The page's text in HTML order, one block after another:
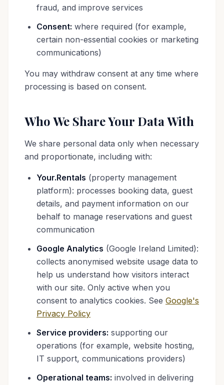
fraud, and improve services
Consent: where required (for example,
certain non-essential cookies or marketing
communications)
You may withdraw consent at any time where
processing is based on consent.
Who We Share Your Data With
We share personal data only when necessary
and proportionate, including with:
Your.Rentals (property management
platform): processes booking data, guest
details, and payment information on our
behalf to manage reservations and guest
communication
Google Analytics (Google Ireland Limited):
collects anonymised website usage data to
help us understand how visitors interact
with our site. Only active when you
consent to analytics cookies. See Google's
Privacy Policy
Service providers: supporting our
operations (for example, website hosting,
IT support, communications providers)
Operational teams: involved in delivering